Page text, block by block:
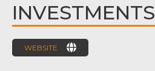
INVESTMENTS
WEBSITE